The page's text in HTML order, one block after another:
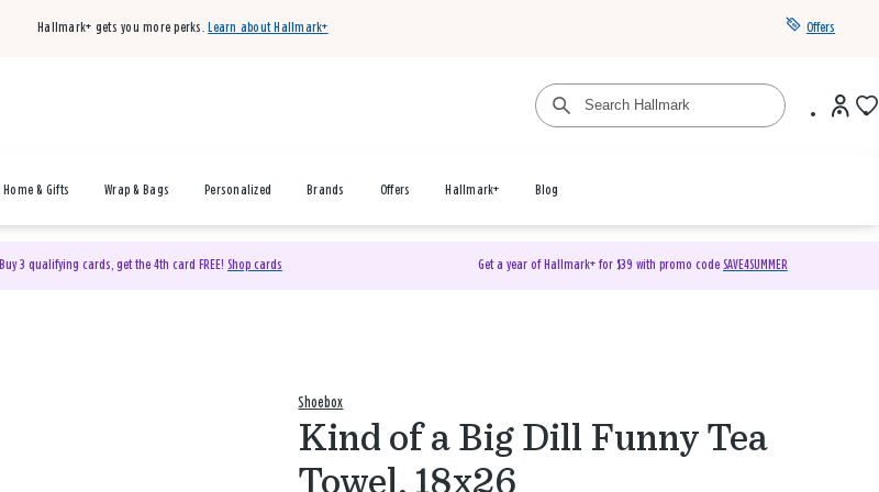
Hallmark+ gets you more perks. Learn about Hallmark+ Offers
Home & Gifts Wrap & Bags Personalized Brands Offers Hallmark+ Blog
Buy 3 qualifying cards, get the 4th card FREE! Shop cards Get a year of Hallmark+ for $39 with promo code SAVE4SUMMER
Shoebox
Kind of a Big Dill Funny Tea
Towel, 18x26